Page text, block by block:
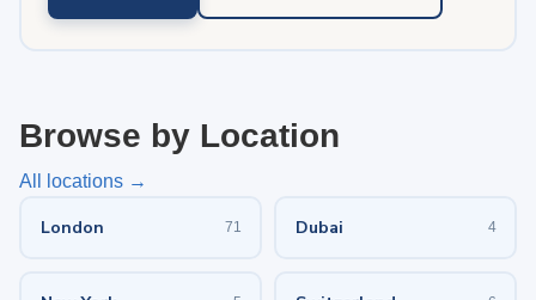
Browse by Location
All locations →
London 71 Dubai 4